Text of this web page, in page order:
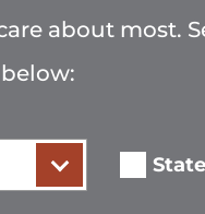
about most.